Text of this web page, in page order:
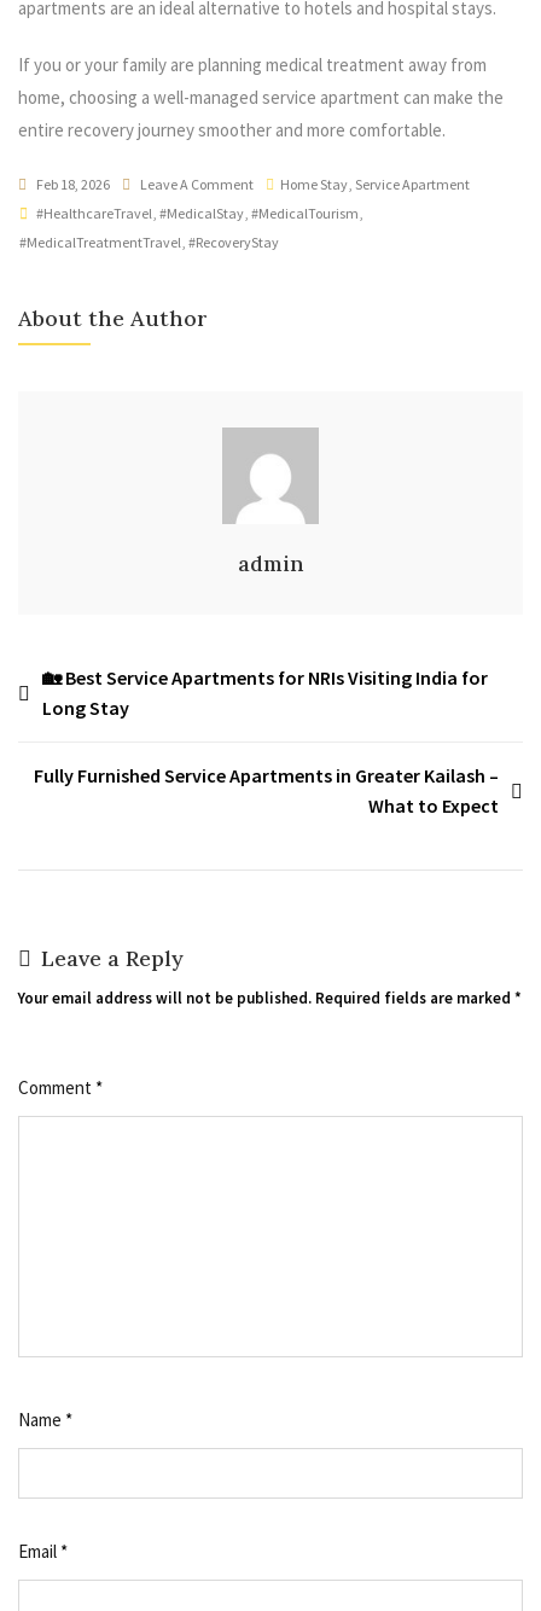
apartments are an ideal alternative to hotels and hospital stays.
If you or your family are planning medical treatment away from
home, choosing a well-managed service apartment can make the
entire recovery journey smoother and more comfortable.
Feb 18, 2026 Leave A Comment Home Stay, Service Apartment
#HealthcareTravel, #MedicalStay, #MedicalTourism,
#MedicalTreatmentTravel, #RecoveryStay
About the Author
admin
🏡 Best Service Apartments for NRIs Visiting India for
Long Stay
Fully Furnished Service Apartments in Greater Kailash –
What to Expect
Leave a Reply
Your email address will not be published. Required fields are marked *
Comment *
Name *
Email *